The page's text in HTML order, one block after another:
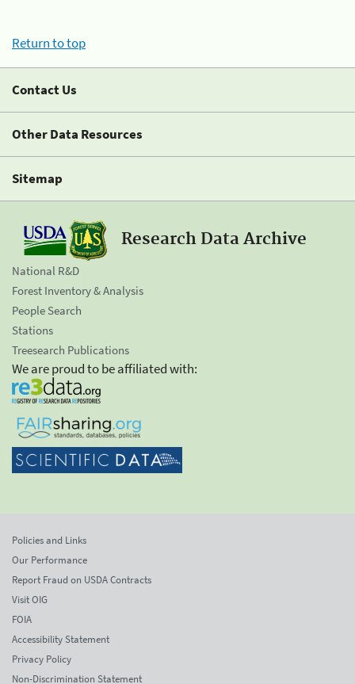
Return to top
Contact Us
Other Data Resources
Sitemap
Research Data Archive
National R&D
Forest Inventory & Analysis
People Search
Stations
Treesearch Publications
We are proud to be affiliated with:
Policies and Links
Our Performance
Report Fraud on USDA Contracts
Visit OIG
FOIA
Accessibility Statement
Privacy Policy
Non-Discrimination Statement